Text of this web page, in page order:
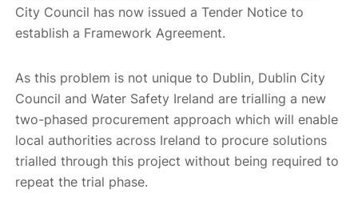
City Council has now issued a Tender Notice to
establish a Framework Agreement.
As this problem is not unique to Dublin, Dublin City
Council and Water Safety Ireland are trialling a new
two-phased procurement approach which will enable
local authorities across Ireland to procure solutions
trialled through this project without being required to
repeat the trial phase.